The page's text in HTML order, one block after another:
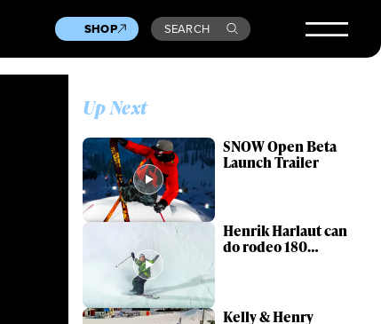
SHOP SEARCH
Up Next
SNOW Open Beta
Launch Trailer
Henrik Harlaut can
do rodeo 180…
Kelly & Henry